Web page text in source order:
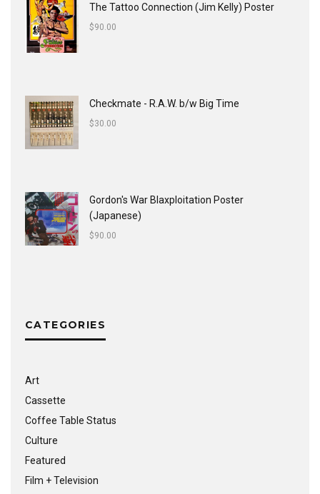
The Tattoo Connection (Jim Kelly) Poster
$90.00
Checkmate - R.A.W. b/w Big Time
$30.00
Gordon's War Blaxploitation Poster
(Japanese)
$90.00
CATEGORIES
Art
Cassette
Coffee Table Status
Culture
Featured
Film + Television